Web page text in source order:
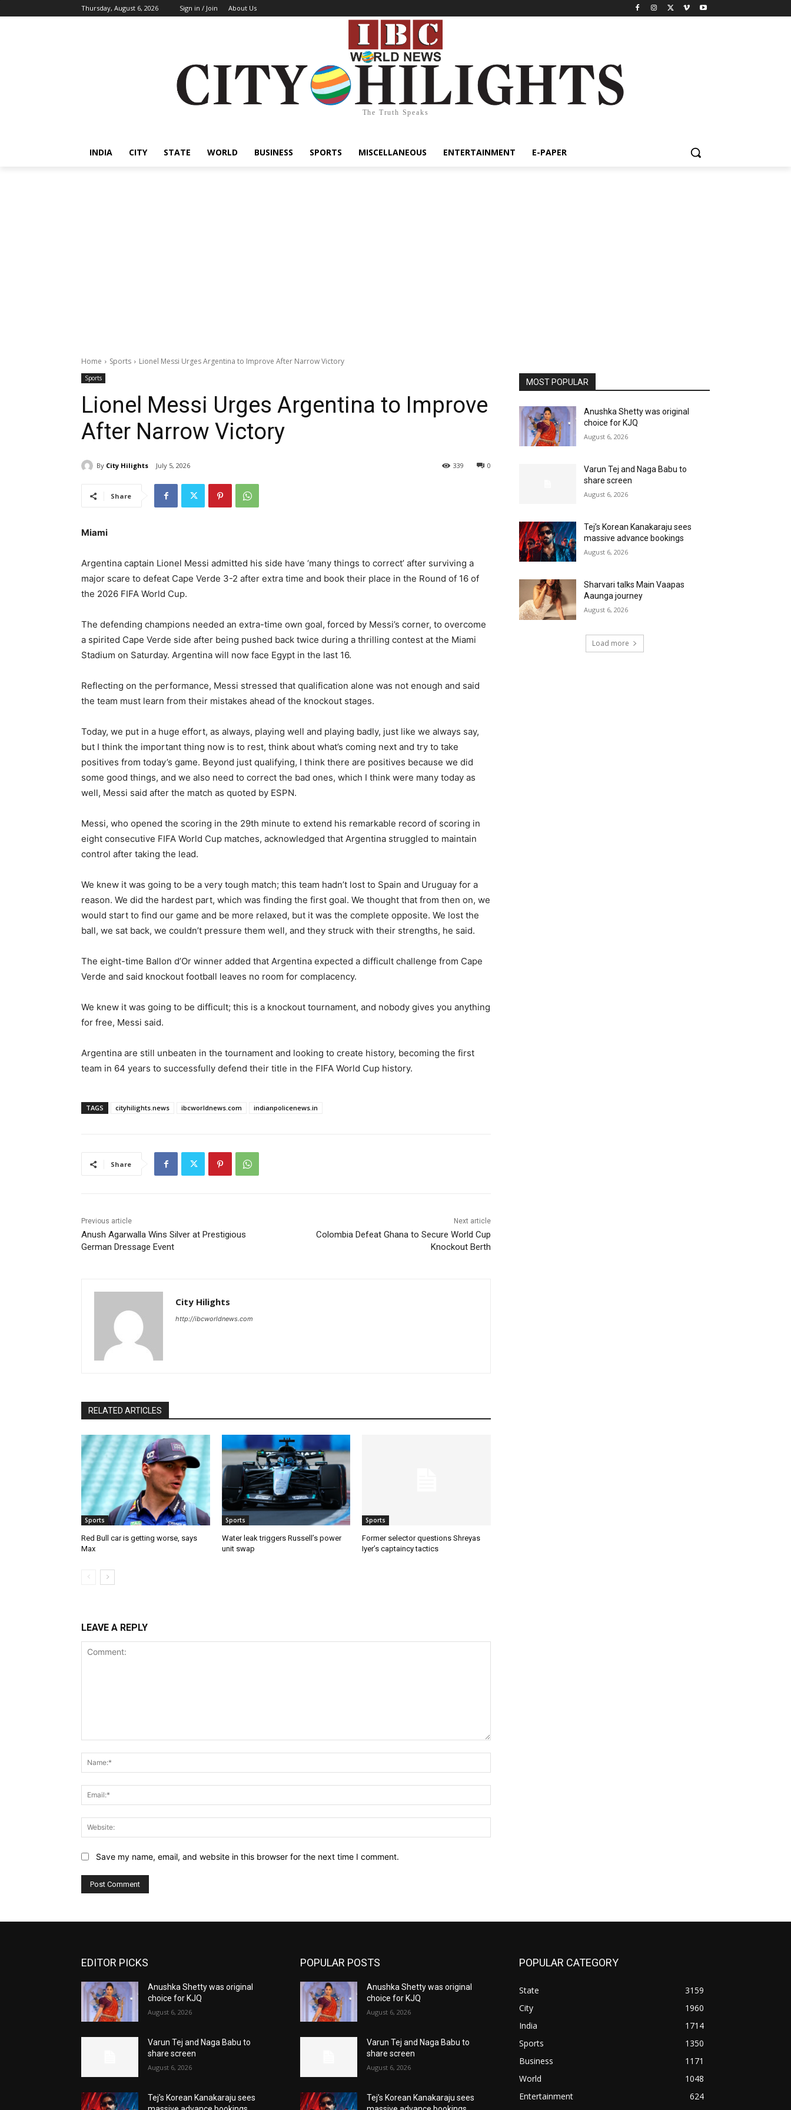
Thursday, August 6, 2026 Sign in / Join About Us
The Truth Speaks
INDIA CITY STATE WORLD BUSINESS SPORTS MISCELLANEOUS ENTERTAINMENT E-PAPER
Home Sports Lionel Messi Urges Argentina to Improve After Narrow Victory
Sports
Lionel Messi Urges Argentina to Improve
After Narrow Victory
By City Hilights July 5, 2026 0
339
Share
Miami
Argentina captain Lionel Messi admitted his side have ‘many things to correct’ after surviving a
major scare to defeat Cape Verde 3-2 after extra time and book their place in the Round of 16 of
the 2026 FIFA World Cup.
The defending champions needed an extra-time own goal, forced by Messi’s corner, to overcome
a spirited Cape Verde side after being pushed back twice during a thrilling contest at the Miami
Stadium on Saturday. Argentina will now face Egypt in the last 16.
Reflecting on the performance, Messi stressed that qualification alone was not enough and said
the team must learn from their mistakes ahead of the knockout stages.
Today, we put in a huge effort, as always, playing well and playing badly, just like we always say,
but I think the important thing now is to rest, think about what’s coming next and try to take
positives from today’s game. Beyond just qualifying, I think there are positives because we did
some good things, and we also need to correct the bad ones, which I think were many today as
well, Messi said after the match as quoted by ESPN.
Messi, who opened the scoring in the 29th minute to extend his remarkable record of scoring in
eight consecutive FIFA World Cup matches, acknowledged that Argentina struggled to maintain
control after taking the lead.
We knew it was going to be a very tough match; this team hadn’t lost to Spain and Uruguay for a
reason. We did the hardest part, which was finding the first goal. We thought that from then on, we
would start to find our game and be more relaxed, but it was the complete opposite. We lost the
ball, we sat back, we couldn’t pressure them well, and they struck with their strengths, he said.
The eight-time Ballon d’Or winner added that Argentina expected a difficult challenge from Cape
Verde and said knockout football leaves no room for complacency.
We knew it was going to be difficult; this is a knockout tournament, and nobody gives you anything
for free, Messi said.
Argentina are still unbeaten in the tournament and looking to create history, becoming the first
team in 64 years to successfully defend their title in the FIFA World Cup history.
TAGS cityhilights.news ibcworldnews.com indianpolicenews.in
Share
Previous article
Anush Agarwalla Wins Silver at Prestigious
German Dressage Event
Next article
Colombia Defeat Ghana to Secure World Cup
Knockout Berth
City Hilights
http://ibcworldnews.com
RELATED ARTICLES
Sports
Red Bull car is getting worse, says
Max
Sports
Water leak triggers Russell’s power
unit swap
Sports
Former selector questions Shreyas
Iyer’s captaincy tactics
LEAVE A REPLY
Save my name, email, and website in this browser for the next time I comment.
MOST POPULAR
Anushka Shetty was original
choice for KJQ
August 6, 2026
Varun Tej and Naga Babu to
share screen
August 6, 2026
Tej’s Korean Kanakaraju sees
massive advance bookings
August 6, 2026
Sharvari talks Main Vaapas
Aaunga journey
August 6, 2026
Load more
EDITOR PICKS
Anushka Shetty was original
choice for KJQ
August 6, 2026
Varun Tej and Naga Babu to
share screen
August 6, 2026
Tej’s Korean Kanakaraju sees
POPULAR POSTS
Anushka Shetty was original
choice for KJQ
August 6, 2026
Varun Tej and Naga Babu to
share screen
August 6, 2026
Tej’s Korean Kanakaraju sees
POPULAR CATEGORY
State
3159
City
1960
India
1714
Sports
1350
Business
1171
World
1048
Entertainment
624